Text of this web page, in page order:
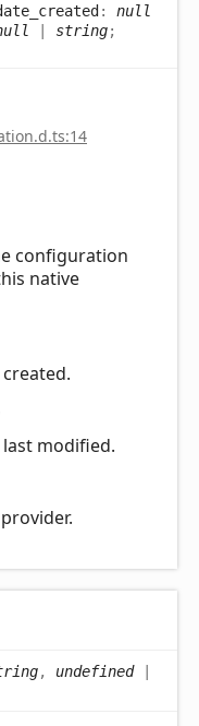
: null
string;
configuration
native
modified.
, undefined|